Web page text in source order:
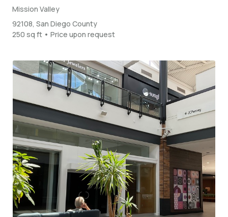
Mission Valley
92108, San Diego County
250 sq ft • Price upon request